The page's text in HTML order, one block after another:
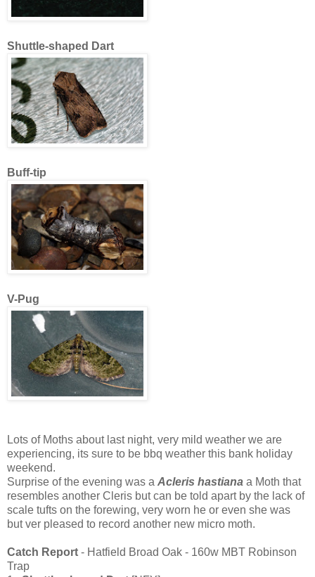
Shuttle-shaped Dart
Buff-tip
V-Pug
Lots of Moths about last night, very mild weather we are
experiencing, its sure to be bbq weather this bank holiday
weekend.
Surprise of the evening was a Acleris hastiana a Moth that
resembles another Cleris but can be told apart by the lack of
scale tufts on the forewing, very worn he or even she was
but ver pleased to record another new micro moth.
Catch Report - Hatfield Broad Oak - 160w MBT Robinson
Trap